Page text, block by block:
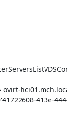
ovirt-
413e-